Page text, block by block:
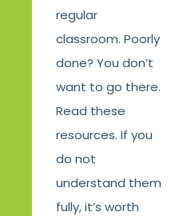
regular
classroom. Poorly
done? You don’t
want to go there.
Read these
resources. If you
do not
understand them
fully, it’s worth